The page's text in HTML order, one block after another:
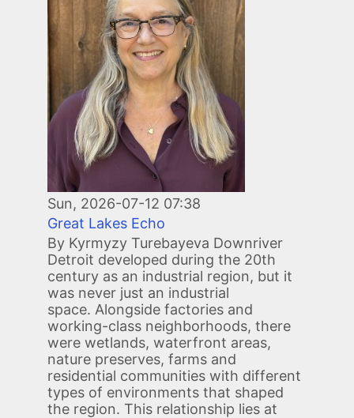
Sun, 2026-07-12 07:38
Great Lakes Echo
By Kyrmyzy Turebayeva Downriver
Detroit developed during the 20th
century as an industrial region, but it
was never just an industrial
space. Alongside factories and
working-class neighborhoods, there
were wetlands, waterfront areas,
nature preserves, farms and
residential communities with different
types of environments that shaped
the region. This relationship lies at